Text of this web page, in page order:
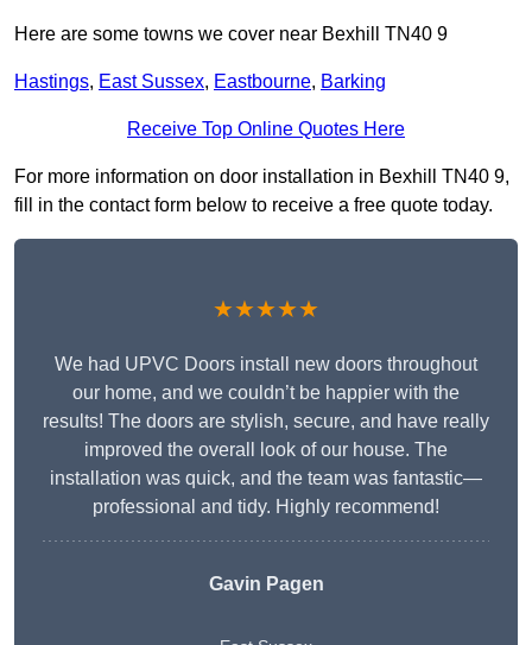
Here are some towns we cover near Bexhill TN40 9
Hastings, East Sussex, Eastbourne, Barking
Receive Top Online Quotes Here
For more information on door installation in Bexhill TN40 9,
fill in the contact form below to receive a free quote today.
★★★★★
We had UPVC Doors install new doors throughout
our home, and we couldn’t be happier with the
results! The doors are stylish, secure, and have really
improved the overall look of our house. The
installation was quick, and the team was fantastic—
professional and tidy. Highly recommend!
Gavin Pagen